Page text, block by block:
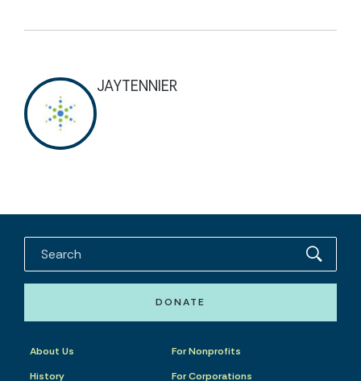
JAYTENNIER
DONATE
About Us
History
For Nonprofits
For Corporations